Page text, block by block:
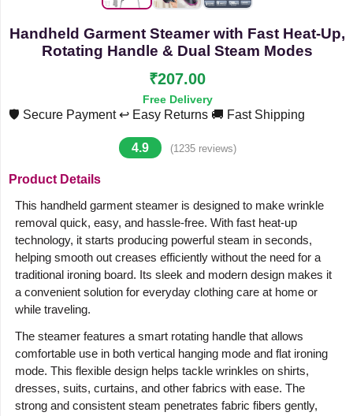
Handheld Garment Steamer with Fast Heat-Up,
Rotating Handle & Dual Steam Modes
₹207.00
Free Delivery
🛡️ Secure Payment ↩️ Easy Returns 🚚 Fast Shipping
4.9 (1235 reviews)
Product Details
This handheld garment steamer is designed to make wrinkle
removal quick, easy, and hassle-free. With fast heat-up
technology, it starts producing powerful steam in seconds,
helping smooth out creases efficiently without the need for a
traditional ironing board. Its sleek and modern design makes it
a convenient solution for everyday clothing care at home or
while traveling.
The steamer features a smart rotating handle that allows
comfortable use in both vertical hanging mode and flat ironing
mode. This flexible design helps tackle wrinkles on shirts,
dresses, suits, curtains, and other fabrics with ease. The
strong and consistent steam penetrates fabric fibers gently,